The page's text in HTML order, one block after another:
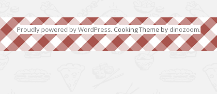
Proudly powered by WordPress. Cooking Theme by dinozoom.